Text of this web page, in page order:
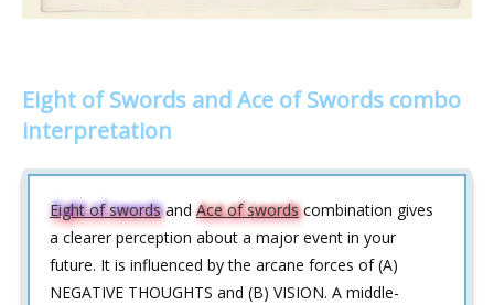
Eight of Swords and Ace of Swords combo
interpretation
Eight of swordsandAce of swordscombination gives
a clearer perception about a major event in your
future. It is influenced by the arcane forces of (A)
NEGATIVE THOUGHTS and (B) VISION. A middle-